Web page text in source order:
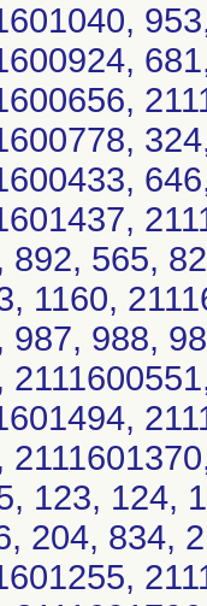
892, 565,
1160,
987, 988,
123, 124,
204, 834,